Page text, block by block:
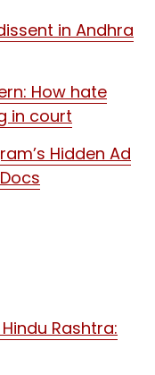
in Andhra
How hate
in court
Hidden Ad
Rashtra: